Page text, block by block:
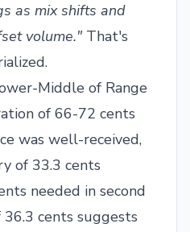
as mix shifts and
volume."That's
Middle of Range
of 66-72 cents
was well-received,
of 33.3 cents
needed in second
cents suggests